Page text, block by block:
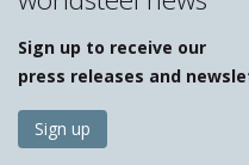
Sign up to receive our
press releases and
Sign up